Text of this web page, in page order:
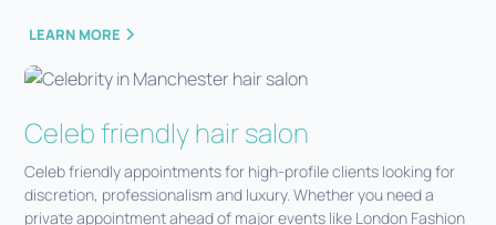
LEARN MORE
Celeb friendly hair salon
Celeb friendly appointments for high-profile clients looking for
discretion, professionalism and luxury. Whether you need a
private appointment ahead of major events like London Fashion